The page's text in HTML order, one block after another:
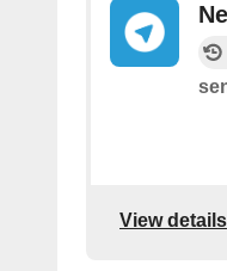
View details